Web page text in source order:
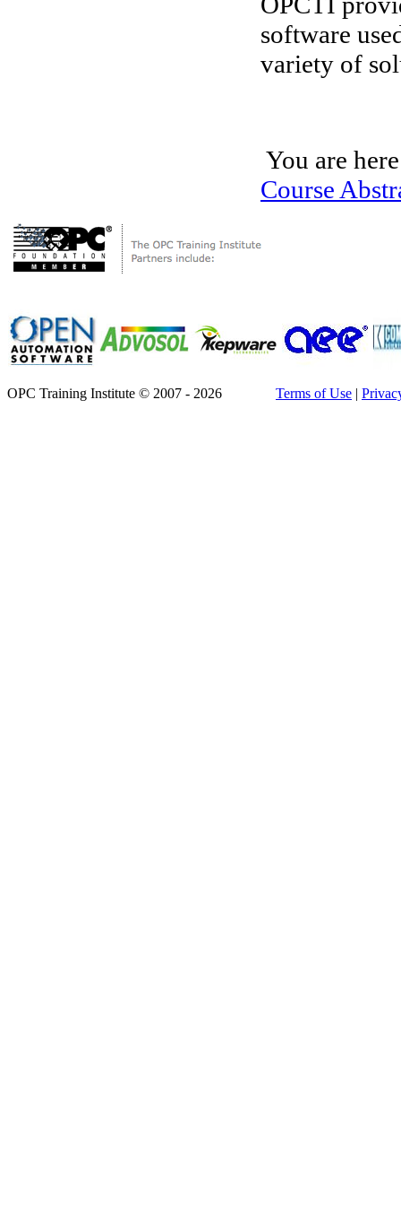
software
variety of
You are
Course
OPC Training Institute © 2007 - 2026 Terms of Use |